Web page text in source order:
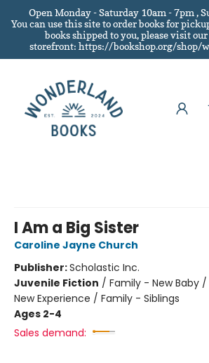
Open Monday - Saturday 10am - 7pm ,
You can use this site to order books for
books shipped to you, please visit
storefront: https://bookshop.org/shop/
I Am a Big Sister
Caroline Jayne Church
Publisher:Scholastic Inc.
Juvenile Fiction / Family - New Baby
New Experience / Family - Siblings
Ages 2-4
Sales demand: